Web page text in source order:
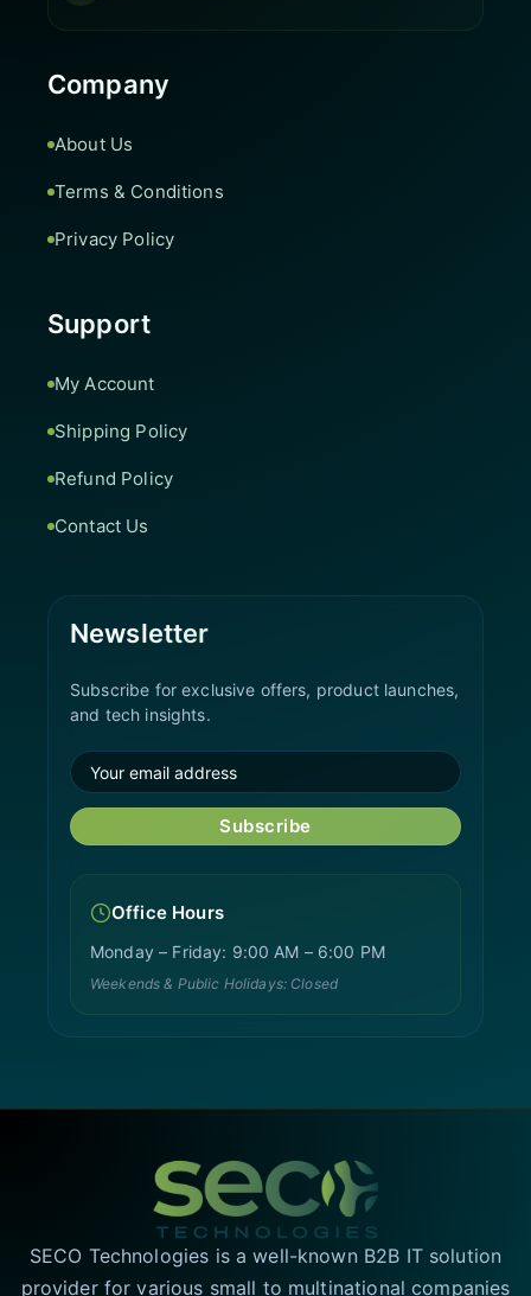
Company
About Us
Terms & Conditions
Privacy Policy
Support
My Account
Shipping Policy
Refund Policy
Contact Us
Newsletter
Subscribe for exclusive offers, product launches,
and tech insights.
Subscribe
Office Hours
Monday – Friday: 9:00 AM – 6:00 PM
Weekends & Public Holidays: Closed
SECO Technologies is a well-known B2B IT solution
provider for various small to multinational companies